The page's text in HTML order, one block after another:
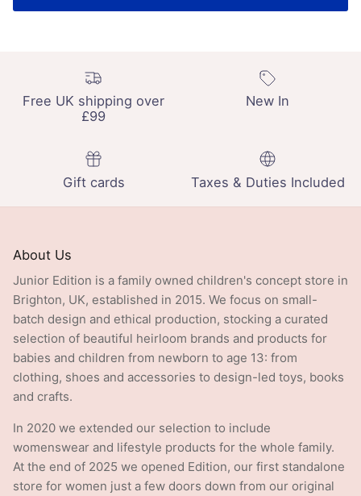
Free UK shipping over
£99
New In
Gift cards Taxes & Duties Included
About Us
Junior Edition is a family owned children's concept store in
Brighton, UK, established in 2015. We focus on small-
batch design and ethical production, stocking a curated
selection of beautiful heirloom brands and products for
babies and children from newborn to age 13: from
clothing, shoes and accessories to design-led toys, books
and crafts.
In 2020 we extended our selection to include
womenswear and lifestyle products for the whole family.
At the end of 2025 we opened Edition, our first standalone
store for women just a few doors down from our original